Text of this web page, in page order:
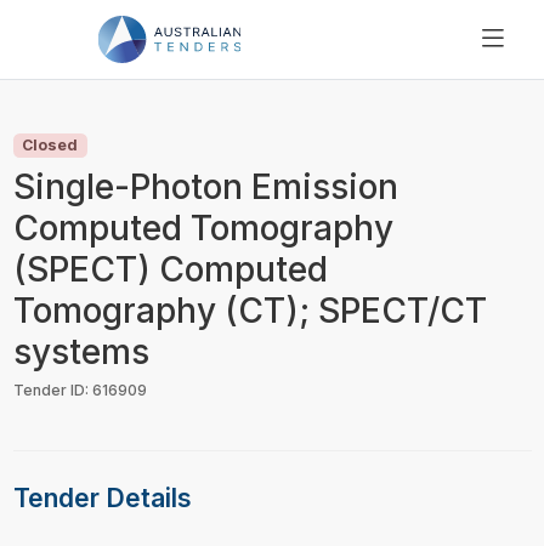
PRICING
RESOURCES
SUPPORT
Closed
Single-Photon Emission
Computed Tomography
(SPECT) Computed
Tomography (CT); SPECT/CT
systems
Tender ID: 616909
Tender Details